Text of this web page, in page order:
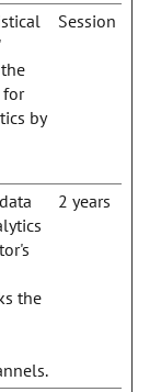
for
by
Session
the
2 years